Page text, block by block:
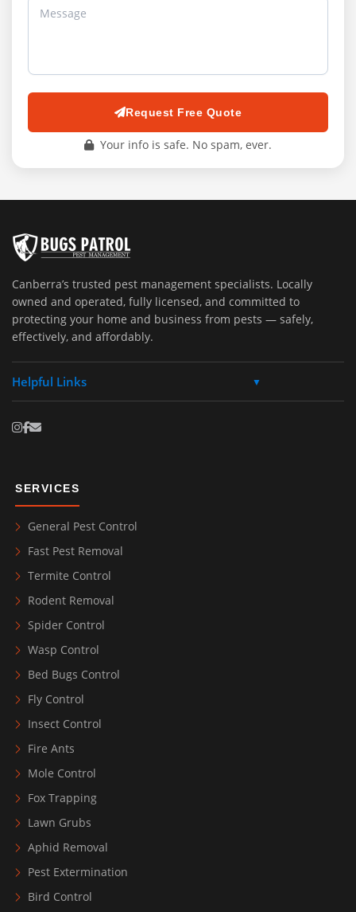
Request Free Quote
Your info is safe. No spam, ever.
Canberra’s trusted pest management specialists. Locally
owned and operated, fully licensed, and committed to
protecting your home and business from pests — safely,
effectively, and affordably.
Helpful Links ▼
SERVICES
General Pest Control
Fast Pest Removal
Termite Control
Rodent Removal
Spider Control
Wasp Control
Bed Bugs Control
Fly Control
Insect Control
Fire Ants
Mole Control
Fox Trapping
Lawn Grubs
Aphid Removal
Pest Extermination
Bird Control